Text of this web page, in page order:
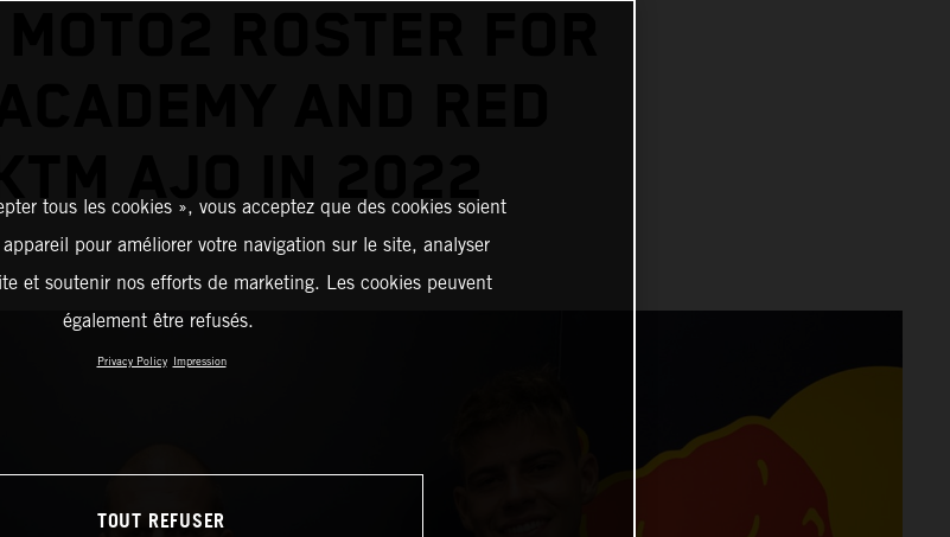
ROSTER FOR
AND RED
AJO IN 2022
tous les cookies », vous acceptez que des cookies soient
pour améliorer votre navigation sur le site, analyser
et soutenir nos efforts de marketing. Les cookies peuvent
également être refusés.
Privacy Policy Impression
TOUT REFUSER